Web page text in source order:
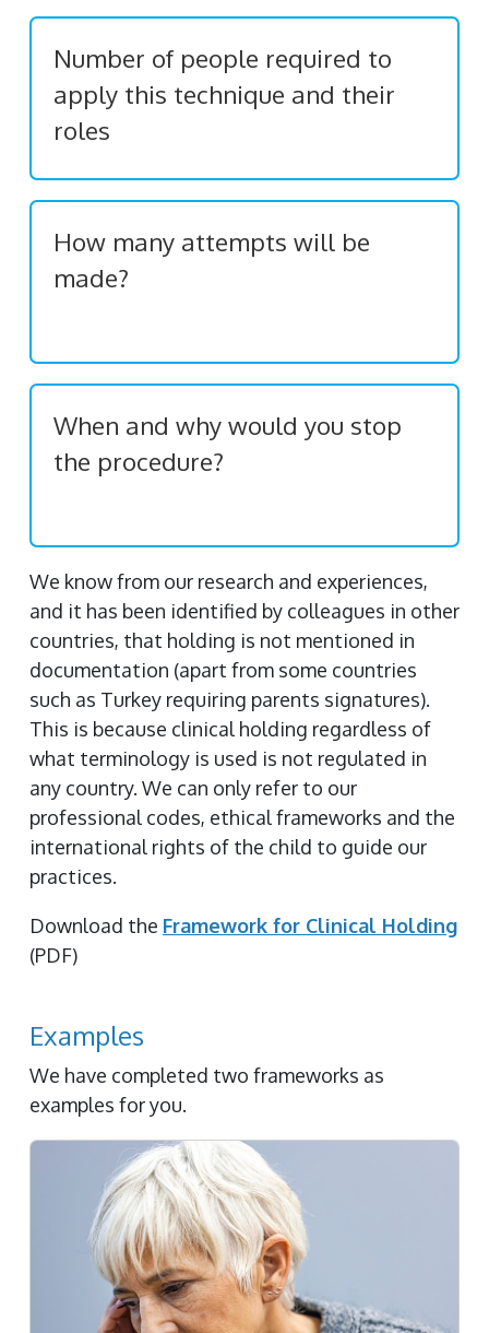
Number of people required to
apply this technique and their
roles
How many attempts will be
made?
When and why would you stop
the procedure?
We know from our research and experiences,
and it has been identified by colleagues in other
countries, that holding is not mentioned in
documentation (apart from some countries
such as Turkey requiring parents signatures).
This is because clinical holding regardless of
what terminology is used is not regulated in
any country. We can only refer to our
professional codes, ethical frameworks and the
international rights of the child to guide our
practices.
Download the Framework for Clinical Holding
(PDF)
Examples
We have completed two frameworks as
examples for you.